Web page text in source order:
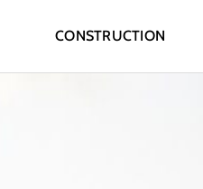
CONSTRUCTION